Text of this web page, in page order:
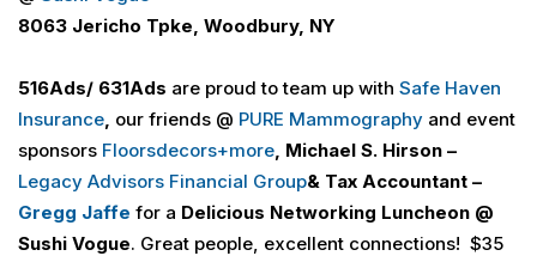
8063 Jericho Tpke, Woodbury, NY
516Ads/ 631Ads are proud to team up with Safe Haven
Insurance, our friends @ PURE Mammography and event
sponsors Floorsdecors+more, Michael S. Hirson –
Legacy Advisors Financial Group& Tax Accountant –
Gregg Jaffe for a Delicious Networking Luncheon @
Sushi Vogue. Great people, excellent connections! $35